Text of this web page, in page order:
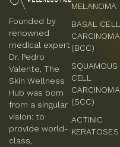
MELANOMA
BASAL CELL
CARCINOMA
(BCC)
SQUAMOUS
CELL
CARCINOMA
(SCC)
ACTINIC
KERATOSES
Founded by
renowned
medical expert
Dr. Pedro
Valente, The
Skin Wellness
Hub was born
from a singular
vision: to
provide world-
class,